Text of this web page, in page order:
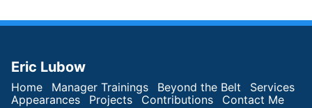
Eric Lubow
Home Manager Trainings Beyond the Belt
Services
Appearances
Projects Contributions Contact Me